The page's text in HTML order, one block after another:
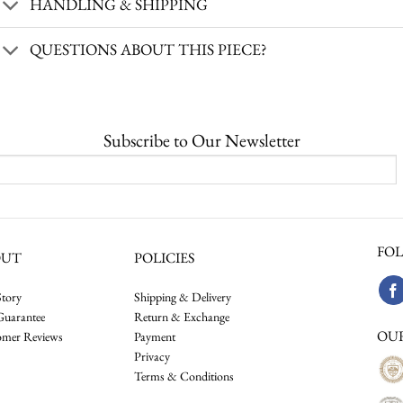
HANDLING & SHIPPING
QUESTIONS ABOUT THIS PIECE?
Subscribe to Our Newsletter
Reviews
POLICIES
Shipping & Delivery
Return & Exchange
Payment
Privacy
Terms & Conditions